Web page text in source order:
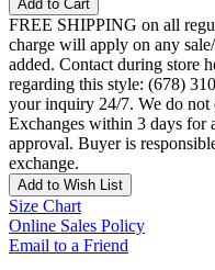
Add to Cart
FREE SHIPPING on all
charge will apply on any
added. Contact during store
regarding this style: (678)
your inquiry 24/7. We do not
Exchanges within 3 days for
approval. Buyer is
exchange.
Add to Wish List
Size Chart
Online Sales Policy
Email to a Friend